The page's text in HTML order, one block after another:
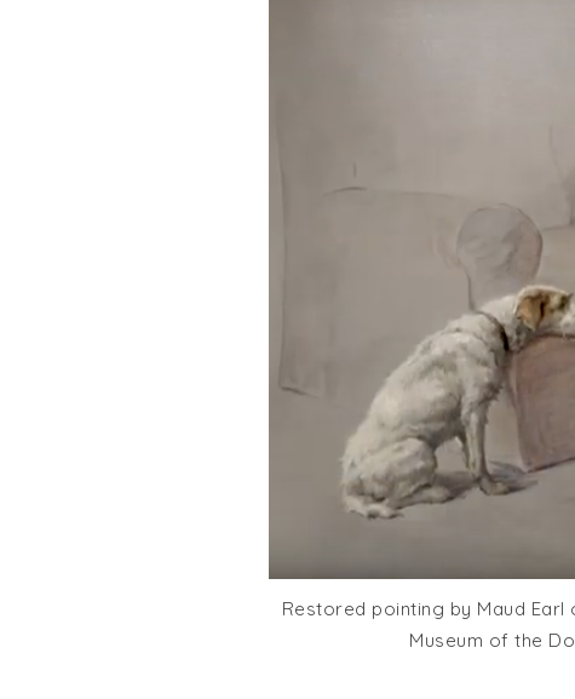
Restored pointing by Maud Earl
Museum of the